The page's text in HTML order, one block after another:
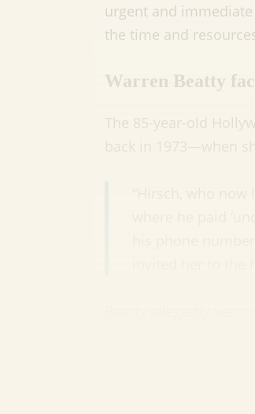
urgent and
the time and
Warren Beatty
The 85-year-old